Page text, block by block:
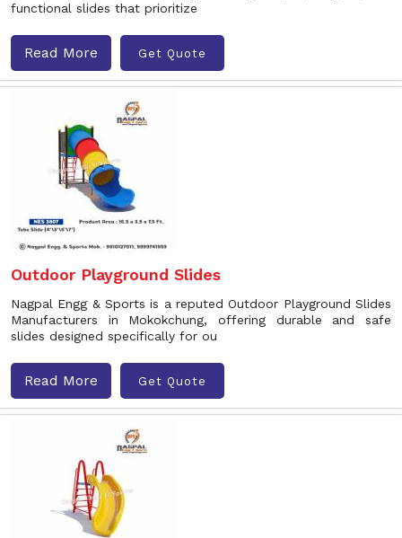
functional slides that prioritize
Read More Get Quote
Outdoor Playground Slides
Nagpal Engg & Sports is a reputed Outdoor Playground Slides
Manufacturers in Mokokchung, offering durable and safe
slides designed specifically for ou
Read More Get Quote